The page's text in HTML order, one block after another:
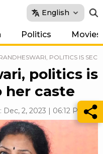
English
Politics Movies
POLITICS IS
politics is
her caste
2, 2023 | 06:12 PM